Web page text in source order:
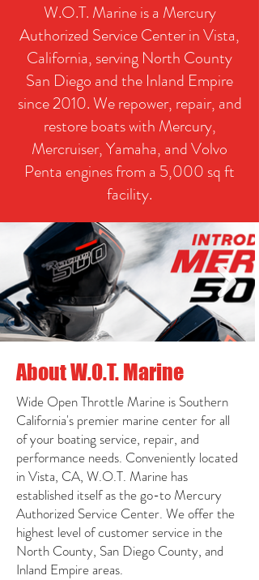
W.O.T. Marine is a Mercury
Authorized Service Center in Vista,
California, serving North County
San Diego and the Inland Empire
since 2010. We repower, repair, and
restore boats with Mercury,
Mercruiser, Yamaha, and Volvo
Penta engines from a 5,000 sq ft
facility.
About W.O.T. Marine
Wide Open Throttle Marine is Southern
California's premier marine center for all
of your boating service, repair, and
performance needs. Conveniently located
in Vista, CA, W.O.T. Marine has
established itself as the go-to Mercury
Authorized Service Center. We offer the
highest level of customer service in the
North County, San Diego County, and
Inland Empire areas.